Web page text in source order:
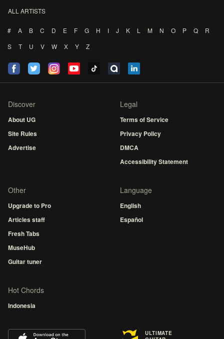
ALL ARTISTS
# A B C D E F G H I J K L M N O P Q
R
S
T U V W X Y Z
Discover
About UG
Site Rules
Advertise
Legal
Terms of Service
Privacy Policy
DMCA
Accessibility Statement
Other
Upgrade to Pro
Articles staff
Fresh Tabs
MuseHub
Guitar tuner
Language
English
Español
Hot Chords
Indonesia
ULTIMATE